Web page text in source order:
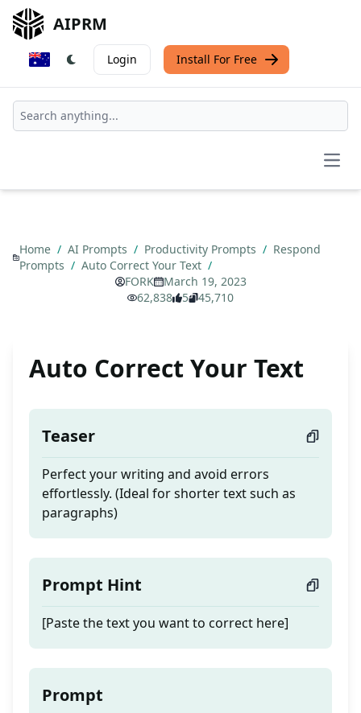
AIPRM
Login Install For Free
Home / AI Prompts / Productivity Prompts / Respond
Prompts / Auto Correct Your Text /
FORK
March 19, 2023
62,838
5 45,710
Auto Correct Your Text
Teaser
Perfect your writing and avoid errors
effortlessly. (Ideal for shorter text such as
paragraphs)
Prompt Hint
[Paste the text you want to correct here]
Prompt